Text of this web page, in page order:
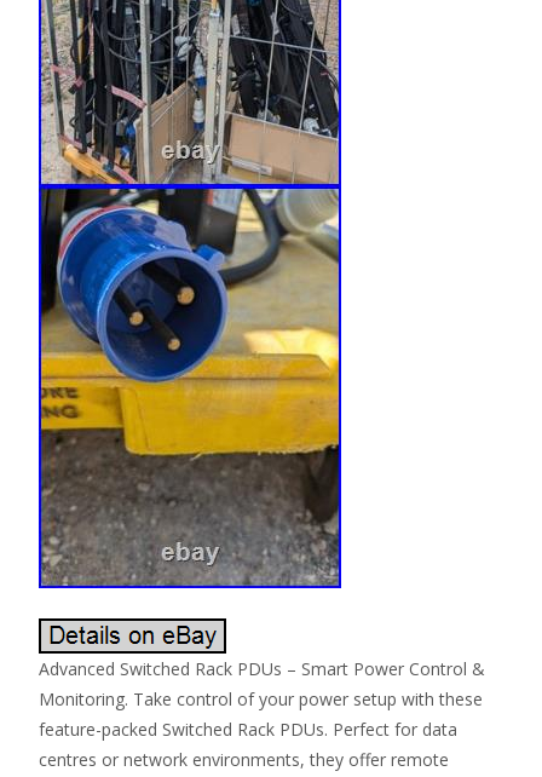
Advanced Switched Rack PDUs – Smart Power Control &
Monitoring. Take control of your power setup with these
feature-packed Switched Rack PDUs. Perfect for data
centres or network environments, they offer remote